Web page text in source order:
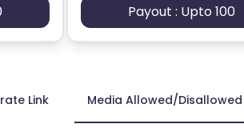
Payout : Upto 100
Link Media Allowed/Disallowed